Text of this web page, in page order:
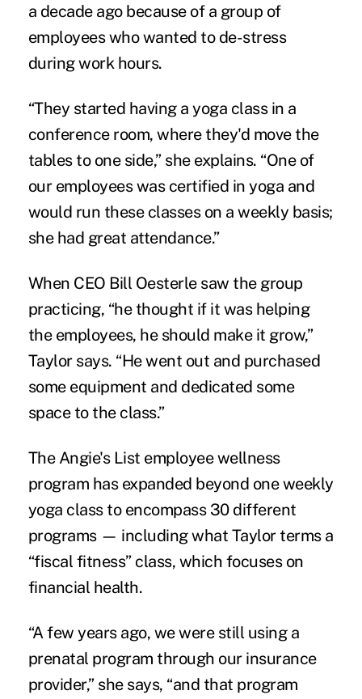
a decade ago because of a group of
employees who wanted to de-stress
during work hours.
“They started having a yoga class in a
conference room, where they'd move the
tables to one side,” she explains. “One of
our employees was certified in yoga and
would run these classes on a weekly basis;
she had great attendance.”
When CEO Bill Oesterle saw the group
practicing, “he thought if it was helping
the employees, he should make it grow,”
Taylor says. “He went out and purchased
some equipment and dedicated some
space to the class.”
The Angie's List employee wellness
program has expanded beyond one weekly
yoga class to encompass 30 different
programs — including what Taylor terms a
“fiscal fitness” class, which focuses on
financial health.
“A few years ago, we were still using a
prenatal program through our insurance
provider,” she says, “and that program